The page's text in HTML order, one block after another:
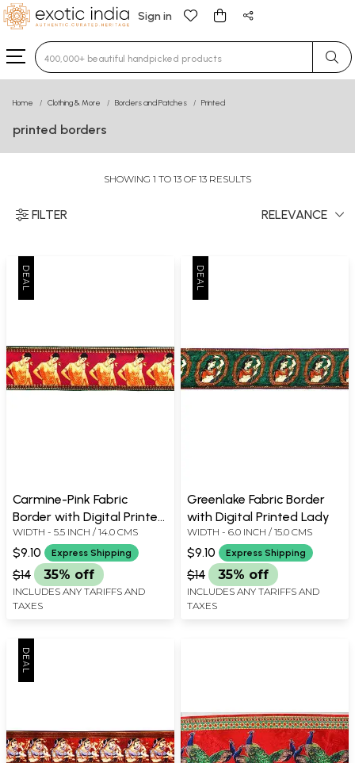
Sign in
Type 3 or more characters for results.
Home Clothing & More Borders and Patches Printed
printed borders
SHOWING 1 TO 13 OF 13 RESULTS
FILTER RELEVANCE
Carmine-Pink Fabric
Border with Digital Printed
Lady
WIDTH - 5.5 INCH / 14.0 CMS
$9.10 Express Shipping
$14 35% off
INCLUDES ANY TARIFFS AND
TAXES
Greenlake Fabric Border
with Digital Printed Lady
WIDTH - 6.0 INCH / 15.0 CMS
$9.10 Express Shipping
$14 35% off
INCLUDES ANY TARIFFS AND
TAXES